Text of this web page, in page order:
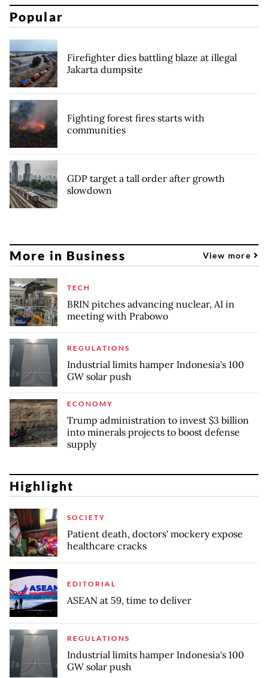
Popular
Firefighter dies battling blaze at illegal
Jakarta dumpsite
Fighting forest fires starts with
communities
GDP target a tall order after growth
slowdown
More in Business View more
TECH
BRIN pitches advancing nuclear, AI in
meeting with Prabowo
REGULATIONS
Industrial limits hamper Indonesia's 100
GW solar push
ECONOMY
Trump administration to invest $3 billion
into minerals projects to boost defense
supply
Highlight
SOCIETY
Patient death, doctors' mockery expose
healthcare cracks
EDITORIAL
ASEAN at 59, time to deliver
REGULATIONS
Industrial limits hamper Indonesia's 100
GW solar push